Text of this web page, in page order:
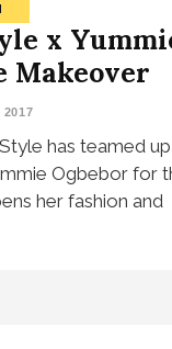
x
Makeover
2017
has teamed
Ogbebor for
her fashion and